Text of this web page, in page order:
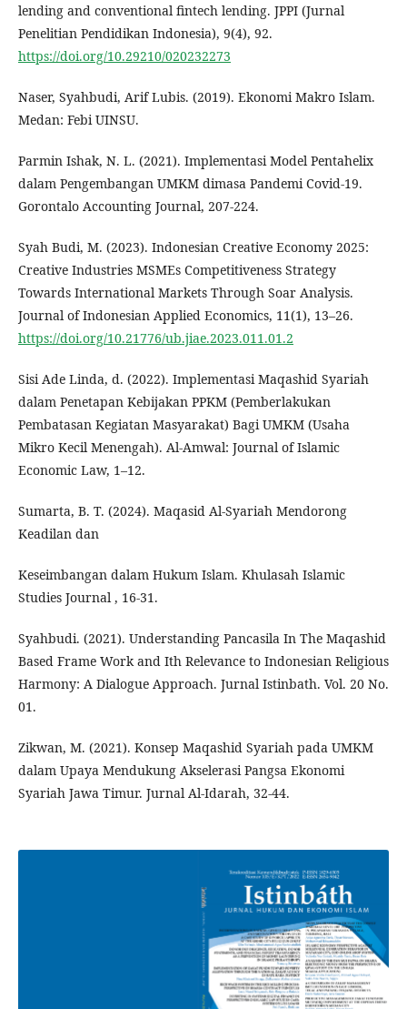
lending and conventional fintech lending. JPPI (Jurnal
Penelitian Pendidikan Indonesia), 9(4), 92.
https://doi.org/10.29210/020232273
Naser, Syahbudi, Arif Lubis. (2019). Ekonomi Makro Islam.
Medan: Febi UINSU.
Parmin Ishak, N. L. (2021). Implementasi Model Pentahelix
dalam Pengembangan UMKM dimasa Pandemi Covid-19.
Gorontalo Accounting Journal, 207-224.
Syah Budi, M. (2023). Indonesian Creative Economy 2025:
Creative Industries MSMEs Competitiveness Strategy
Towards International Markets Through Soar Analysis.
Journal of Indonesian Applied Economics, 11(1), 13–26.
https://doi.org/10.21776/ub.jiae.2023.011.01.2
Sisi Ade Linda, d. (2022). Implementasi Maqashid Syariah
dalam Penetapan Kebijakan PPKM (Pemberlakukan
Pembatasan Kegiatan Masyarakat) Bagi UMKM (Usaha
Mikro Kecil Menengah). Al-Amwal: Journal of Islamic
Economic Law, 1–12.
Sumarta, B. T. (2024). Maqasid Al-Syariah Mendorong
Keadilan dan
Keseimbangan dalam Hukum Islam. Khulasah Islamic
Studies Journal , 16-31.
Syahbudi. (2021). Understanding Pancasila In The Maqashid
Based Frame Work and Ith Relevance to Indonesian Religious
Harmony: A Dialogue Approach. Jurnal Istinbath. Vol. 20 No.
01.
Zikwan, M. (2021). Konsep Maqashid Syariah pada UMKM
dalam Upaya Mendukung Akselerasi Pangsa Ekonomi
Syariah Jawa Timur. Jurnal Al-Idarah, 32-44.